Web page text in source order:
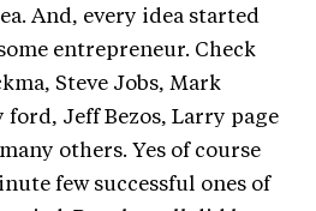
And, every idea started
entrepreneur. Check
Steve Jobs, Mark
Jeff Bezos, Larry page
others. Yes of course
few successful ones of